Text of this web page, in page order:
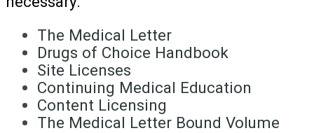
The Medical Letter
Drugs of Choice Handbook
Site Licenses
Continuing Medical Education
Content Licensing
The Medical Letter Bound Volume